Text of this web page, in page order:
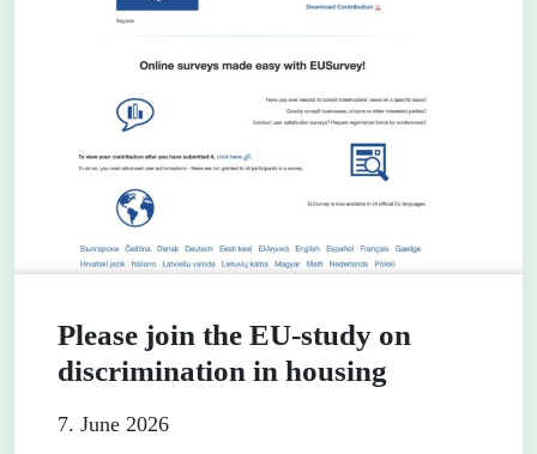
Please join the EU-study on
discrimination in housing
7. June 2026